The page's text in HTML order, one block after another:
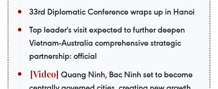
33rd Diplomatic Conference wraps up in Hanoi
Top leader's visit expected to further deepen
Vietnam-Australia comprehensive strategic
partnership: official
Quang Ninh, Bac Ninh set to become